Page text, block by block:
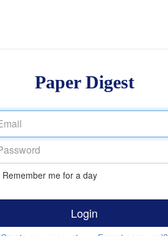
Paper Digest
Remember me for a day
Login